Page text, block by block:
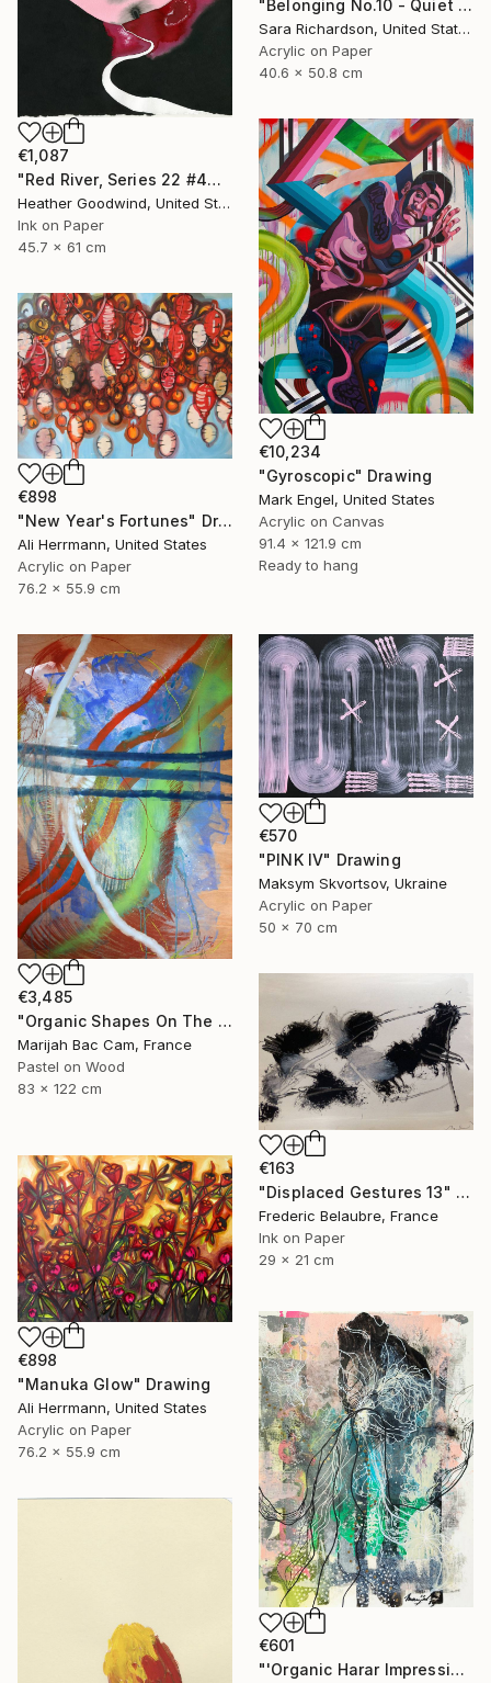
"Belonging No.10 - Quiet Compression" Drawing
Sara Richardson, United States
Acrylic on Paper
40.6 x 50.8 cm
€1,087
"Red River, Series 22 #44" Drawing
Heather Goodwind, United States
Ink on Paper
45.7 x 61 cm
€10,234
"Gyroscopic" Drawing
Mark Engel, United States
Acrylic on Canvas
91.4 x 121.9 cm
Ready to hang
€898
"New Year's Fortunes" Drawing
Ali Herrmann, United States
Acrylic on Paper
76.2 x 55.9 cm
€3,485
"Organic Shapes On The Parquet" Drawing
Marijah Bac Cam, France
Pastel on Wood
83 x 122 cm
€570
"PINK IV" Drawing
Maksym Skvortsov, Ukraine
Acrylic on Paper
50 x 70 cm
€163
"Displaced Gestures 13" Drawing
Frederic Belaubre, France
Ink on Paper
29 x 21 cm
€898
"Manuka Glow" Drawing
Ali Herrmann, United States
Acrylic on Paper
76.2 x 55.9 cm
€601
"'Organic Harar Impressions 2'" Drawing